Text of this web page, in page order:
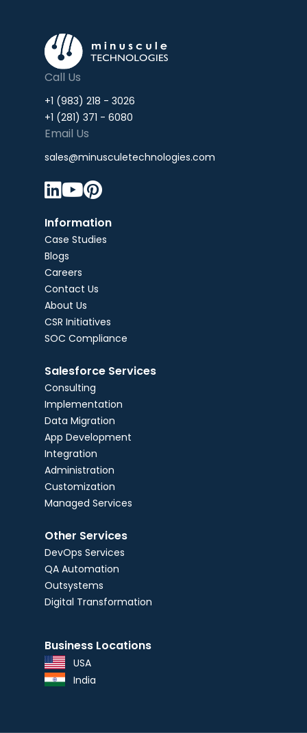
Call Us
+1 (983) 218 - 3026
+1 (281) 371 - 6080
Email Us
sales@minusculetechnologies.com

Information
Case Studies
Blogs
Careers
Contact Us
About Us
CSR Initiatives
SOC Compliance
Salesforce Services
Consulting
Implementation
Data Migration
App Development
Integration
Administration
Customization
Managed Services
Other Services
DevOps Services
QA Automation
Outsystems
Digital Transformation
Business Locations
USA
India